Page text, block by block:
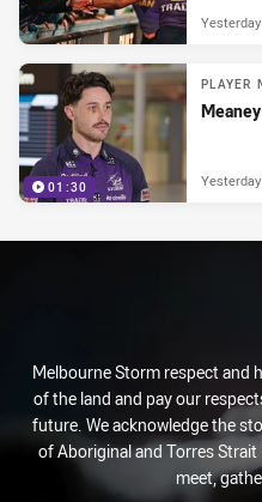
Yesterday
01:30
PLAYER
Yesterday
Melbourne Storm respect and
of the land and pay our
future. We acknowledge the
of Aboriginal and Torres
meet,